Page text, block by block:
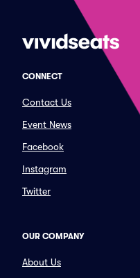
CONNECT
Contact Us
Event News
Facebook
Instagram
Twitter
OUR COMPANY
About Us